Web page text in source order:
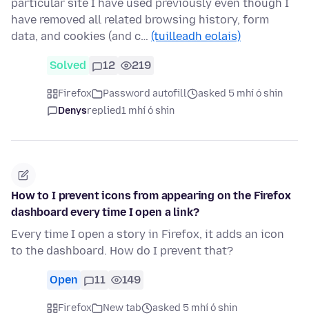
particular site I have used previously even though I
have removed all related browsing history, form
data, and cookies (and c… (tuilleadh eolais)
Solved 12 219
Firefox Password autofill
asked 5 mhí ó shin
Denysreplied1 mhí ó shin
How to I prevent icons from appearing on the Firefox
dashboard every time I open a link?
Every time I open a story in Firefox, it adds an icon
to the dashboard. How do I prevent that?
Open 11 149
Firefox New tab
asked 5 mhí ó shin